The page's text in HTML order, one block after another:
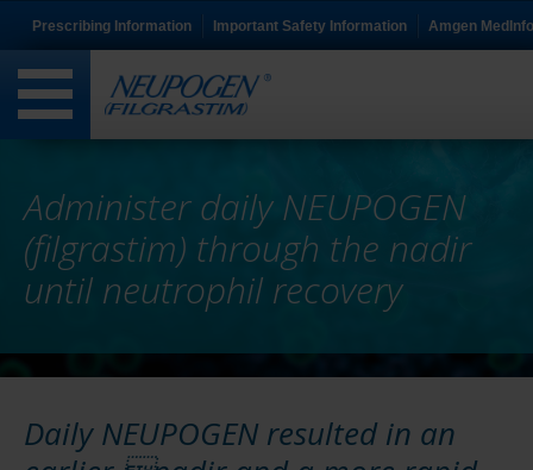
Prescribing Information Important Safety Information Amgen
Administer daily NEUPOGEN
(filgrastim) through the nadir
until neutrophil recovery
Daily NEUPOGEN resulted in an